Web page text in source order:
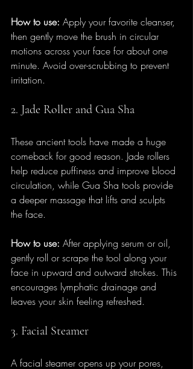
How to use: Apply your favorite cleanser,
then gently move the brush in circular
motions across your face for about one
minute. Avoid over-scrubbing to prevent
irritation.
2. Jade Roller and Gua Sha
These ancient tools have made a huge
comeback for good reason. Jade rollers
help reduce puffiness and improve blood
circulation, while Gua Sha tools provide
a deeper massage that lifts and sculpts
the face.
How to use: After applying serum or oil,
gently roll or scrape the tool along your
face in upward and outward strokes. This
encourages lymphatic drainage and
leaves your skin feeling refreshed.
3. Facial Steamer
A facial steamer opens up your pores,